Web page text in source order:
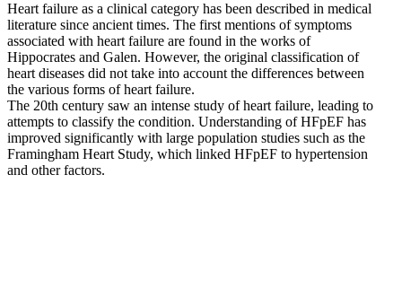
Heart failure as a clinical category has been described in medical
literature since ancient times. The first mentions of symptoms
associated with heart failure are found in the works of
Hippocrates and Galen. However, the original classification of
heart diseases did not take into account the differences between
the various forms of heart failure.
The 20th century saw an intense study of heart failure, leading to
attempts to classify the condition. Understanding of HFpEF has
improved significantly with large population studies such as the
Framingham Heart Study, which linked HFpEF to hypertension
and other factors.